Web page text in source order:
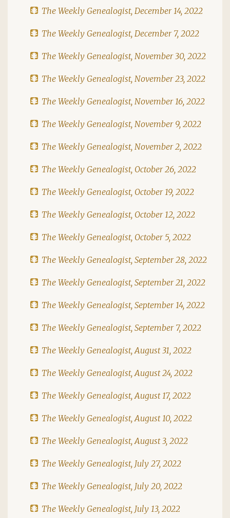
The Weekly Genealogist, December 14, 2022
The Weekly Genealogist, December 7, 2022
The Weekly Genealogist, November 30, 2022
The Weekly Genealogist, November 23, 2022
The Weekly Genealogist, November 16, 2022
The Weekly Genealogist, November 9, 2022
The Weekly Genealogist, November 2, 2022
The Weekly Genealogist, October 26, 2022
The Weekly Genealogist, October 19, 2022
The Weekly Genealogist, October 12, 2022
The Weekly Genealogist, October 5, 2022
The Weekly Genealogist, September 28, 2022
The Weekly Genealogist, September 21, 2022
The Weekly Genealogist, September 14, 2022
The Weekly Genealogist, September 7, 2022
The Weekly Genealogist, August 31, 2022
The Weekly Genealogist, August 24, 2022
The Weekly Genealogist, August 17, 2022
The Weekly Genealogist, August 10, 2022
The Weekly Genealogist, August 3, 2022
The Weekly Genealogist, July 27, 2022
The Weekly Genealogist, July 20, 2022
The Weekly Genealogist, July 13, 2022